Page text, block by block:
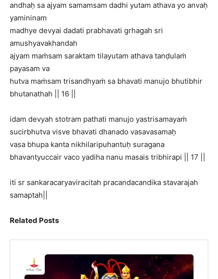
andhaḥ sa ajyam samamsam dadhi yutam athava yo anvaḥ
yamininam
madhye devyai dadati prabhavati grhagah sri
amushyavakhandah
ajyam maṁsam saraktam tilayutam athava tanḍulaṁ
payasam va
hutva maṁsam trisandhyaṁ sa bhavati manujo bhutibhir
bhutanathah || 16 ||
idam devyah stotram pathati manujo yastrisamayaṁ
sucirbhutva visve bhavati dhanado vasavasamaḥ
vasa bhupa kanta nikhilaripuhantuḥ suragana
bhavantyuccair vaco yadiha nanu masais tribhirapi || 17 ||
iti sr sankaracaryaviracitah pracandacandika stavarajah
samaptah||
Related Posts